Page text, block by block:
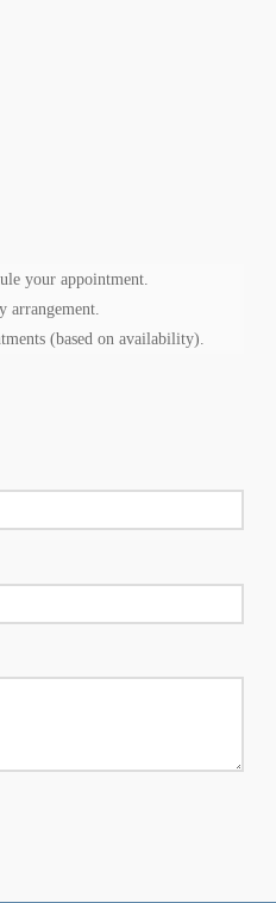
your appointment.
arrangement.
(based on availability).